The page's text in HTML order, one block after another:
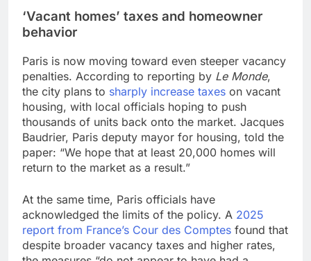
‘Vacant homes’ taxes and homeowner
behavior
Paris is now moving toward even steeper vacancy
penalties. According to reporting by Le Monde,
the city plans to sharply increase taxes on vacant
housing, with local officials hoping to push
thousands of units back onto the market. Jacques
Baudrier, Paris deputy mayor for housing, told the
paper: “We hope that at least 20,000 homes will
return to the market as a result.”
At the same time, Paris officials have
acknowledged the limits of the policy. A 2025
report from France’s Cour des Comptes found that
despite broader vacancy taxes and higher rates,